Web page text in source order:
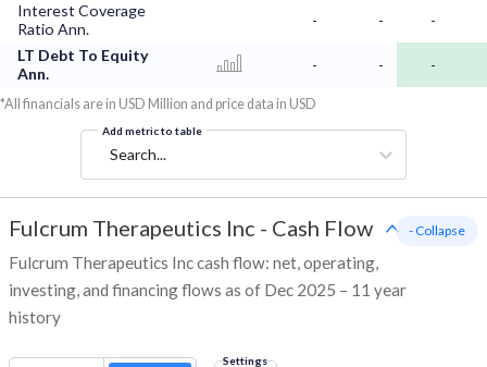
Interest Coverage
Ratio Ann.
- -
-
LT Debt To Equity
Ann.
- - -
*All financials are in USD Million and price data in USD
Add metric to table
Search...
Fulcrum Therapeutics Inc - Cash Flow
Fulcrum Therapeutics Inc cash flow: net, operating,
investing, and financing flows as of Dec 2025 – 11 year
history
- Collapse
Settings